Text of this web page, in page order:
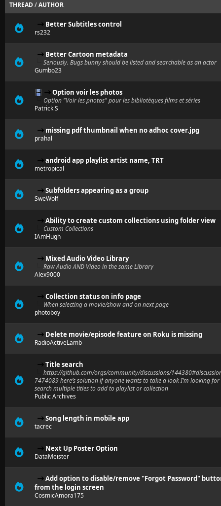
THREAD/AUTHOR
Better Subtitles control
rs232
Better Cartoon metadata
Seriously. Bugs bunny should be listed and searchable as an actor
Gumbo23
Option voir les photos
Option "Voir les photos" pour les bibliotèques films et séries
Patrick S
missing pdf thumbnail when no adhoc cover.jpg
prahal
android app playlist artist name, TRT
metropical
Subfolders appearing as a group
SweWolf
Ability to create custom collections using folder view
Custom Collections
IAmHugh
Mixed Audio Video Library
Raw Audio AND Video in the same Library
Alex9000
Collection status on info page
When selecting a movie/show and on next page
photoboy
Delete movie/episode feature on Roku is missing
RadioActiveLamb
Title search
https://github.com/orgs/community/discussions/
7474089 here’s solution if anyone wants to take a look I’m looking for
search multiple titles to add to playlist or collection
Public Archives
Song length in mobile app
tacrec
Next Up Poster Option
DataMeister
Add option to disable/remove "Forgot Password"
from the login screen
CosmicAmora175